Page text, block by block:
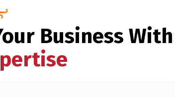
Business With